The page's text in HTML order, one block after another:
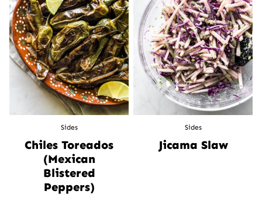
Sides
Chiles Toreados
(Mexican
Blistered
Peppers)
Sides
Jicama Slaw